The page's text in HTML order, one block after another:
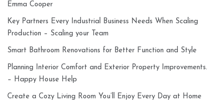
Emma Cooper
Key Partners Every Industrial Business Needs When Scaling
Production – Scaling your Team
Smart Bathroom Renovations for Better Function and Style
Planning Interior Comfort and Exterior Property Improvements.
– Happy House Help
Create a Cozy Living Room You’ll Enjoy Every Day at Home